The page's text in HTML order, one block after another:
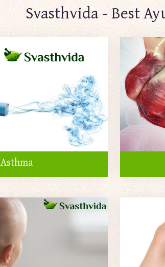
Svasthvida - Best
Asthma